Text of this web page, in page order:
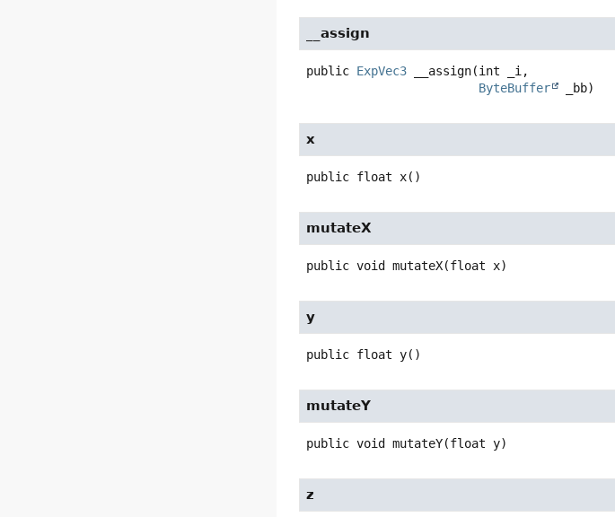
__assign
public ExpVec3 __assign(int _i,
ByteBuffer
_bb)
x
public float x()
mutateX
public void mutateX(float x)
y
public float y()
mutateY
public void mutateY(float y)
z